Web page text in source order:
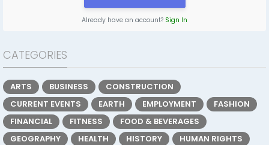
Already have an account? Sign In
CATEGORIES
ARTS BUSINESS
CONSTRUCTION
CURRENT EVENTS
EARTH EMPLOYMENT
FASHION
FINANCIAL
FITNESS
FOOD & BEVERAGES
GEOGRAPHY
HEALTH HISTORY
HUMAN RIGHTS